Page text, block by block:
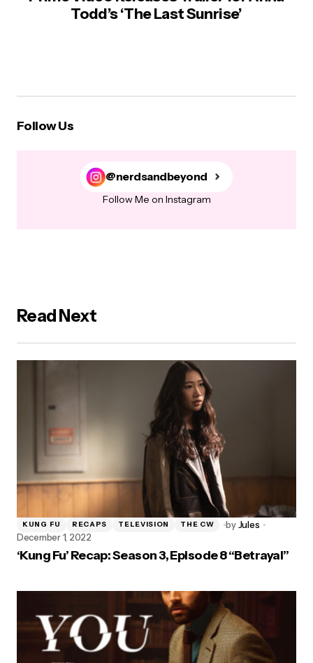
Todd’s ‘The Last Sunrise’
Follow Us
@nerdsandbeyond
Follow Me on Instagram
Read Next
KUNG FU RECAPS TELEVISION THE CW by Jules
December 1, 2022
‘Kung Fu’ Recap: Season 3, Episode 8 “Betrayal”